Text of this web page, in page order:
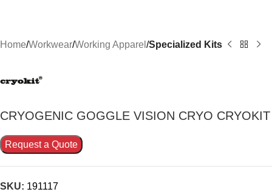
Home Workwear Working Apparel Specialized Kits
CRYOGENIC GOGGLE VISION CRYO CRYOKIT
Request a Quote
SKU: 191117